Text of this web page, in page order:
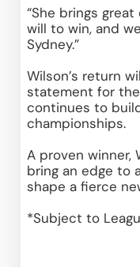
“She brings
will to win, and
Sydney.”
Wilson’s return
statement for
continues to
championships.
A proven winner,
bring an edge to
shape a fierce
*Subject to